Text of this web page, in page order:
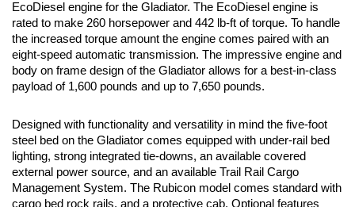
EcoDiesel engine for the Gladiator. The EcoDiesel engine is
rated to make 260 horsepower and 442 lb-ft of torque. To handle
the increased torque amount the engine comes paired with an
eight-speed automatic transmission. The impressive engine and
body on frame design of the Gladiator allows for a best-in-class
payload of 1,600 pounds and up to 7,650 pounds.
Designed with functionality and versatility in mind the five-foot
steel bed on the Gladiator comes equipped with under-rail bed
lighting, strong integrated tie-downs, an available covered
external power source, and an available Trail Rail Cargo
Management System. The Rubicon model comes standard with
cargo bed rock rails, and a protective cab. Optional features